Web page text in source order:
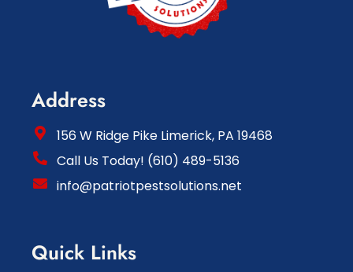
Address
156 W Ridge Pike Limerick, PA 19468
Call Us Today! (610) 489-5136
info@patriotpestsolutions.net
Quick Links